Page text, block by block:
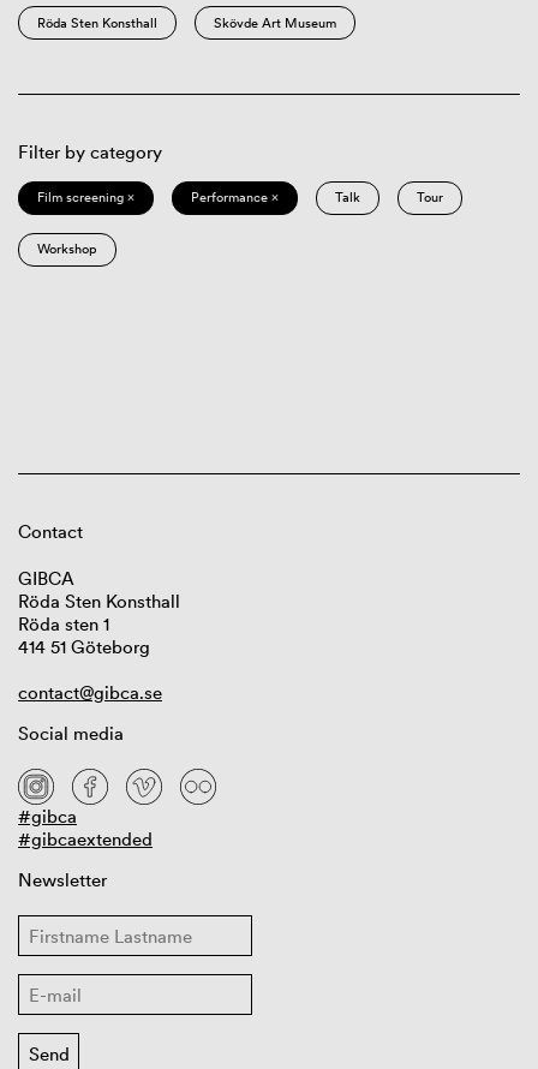
Röda Sten Konsthall Skövde Art Museum
Filter by category
Film screening × Performance × Talk Tour
Workshop
Contact
GIBCA
Röda Sten Konsthall
Röda sten 1
414 51 Göteborg
contact@gibca.se
Social media
#gibca
#gibcaextended
Newsletter